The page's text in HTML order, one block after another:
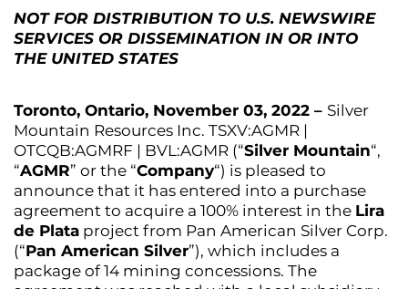
NOT FOR DISTRIBUTION TO U.S. NEWSWIRE
SERVICES OR DISSEMINATION IN OR INTO
THE UNITED STATES
Toronto, Ontario, November 03, 2022 – Silver
Mountain Resources Inc. TSXV:AGMR |
OTCQB:AGMRF | BVL:AGMR (“Silver Mountain“,
“AGMR” or the “Company“) is pleased to
announce that it has entered into a purchase
agreement to acquire a 100% interest in the Lira
de Plata project from Pan American Silver Corp.
(“Pan American Silver”), which includes a
package of 14 mining concessions. The